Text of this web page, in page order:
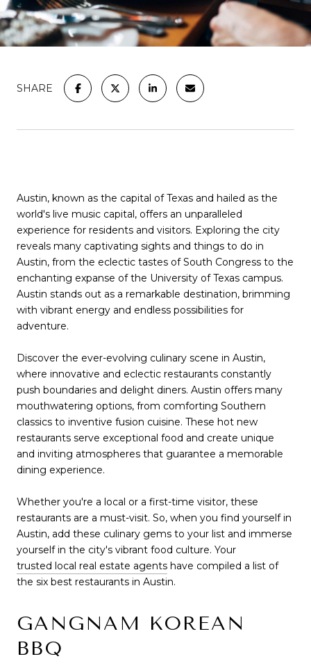
SHARE
Austin, known as the capital of Texas and hailed as the
world's live music capital, offers an unparalleled
experience for residents and visitors. Exploring the city
reveals many captivating sights and things to do in
Austin, from the eclectic tastes of South Congress to the
enchanting expanse of the University of Texas campus.
Austin stands out as a remarkable destination, brimming
with vibrant energy and endless possibilities for
adventure.
Discover the ever-evolving culinary scene in Austin,
where innovative and eclectic restaurants constantly
push boundaries and delight diners. Austin offers many
mouthwatering options, from comforting Southern
classics to inventive fusion cuisine. These hot new
restaurants serve exceptional food and create unique
and inviting atmospheres that guarantee a memorable
dining experience.
Whether you're a local or a first-time visitor, these
restaurants are a must-visit. So, when you find yourself in
Austin, add these culinary gems to your list and immerse
yourself in the city's vibrant food culture. Your
trusted local real estate agents have compiled a list of
the six best restaurants in Austin.
GANGNAM KOREAN
BBQ